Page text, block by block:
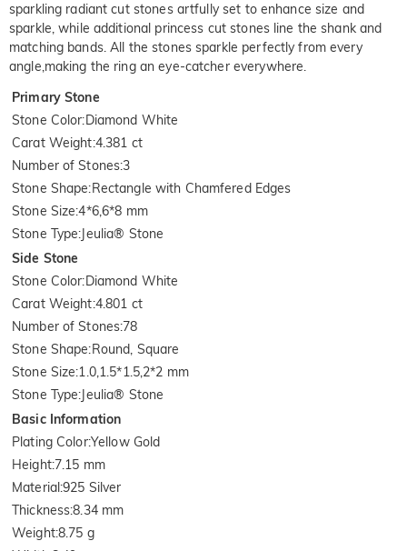
sparkling radiant cut stones artfully set to enhance size and
sparkle, while additional princess cut stones line the shank and
matching bands. All the stones sparkle perfectly from every
angle,making the ring an eye-catcher everywhere.
Primary Stone
Stone Color:Diamond White
Carat Weight:4.381 ct
Number of Stones:3
Stone Shape:Rectangle with Chamfered Edges
Stone Size:4*6,6*8 mm
Stone Type:Jeulia® Stone
Side Stone
Stone Color:Diamond White
Carat Weight:4.801 ct
Number of Stones:78
Stone Shape:Round, Square
Stone Size:1.0,1.5*1.5,2*2 mm
Stone Type:Jeulia® Stone
Basic Information
Plating Color:Yellow Gold
Height:7.15 mm
Material:925 Silver
Thickness:8.34 mm
Weight:8.75 g